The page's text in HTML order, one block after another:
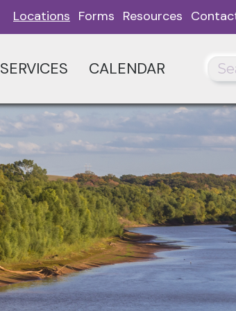
Locations Forms Resources
SERVICES CALENDAR